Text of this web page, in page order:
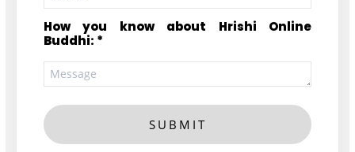
How you know about Hrishi Online
Buddhi: *
SUBMIT